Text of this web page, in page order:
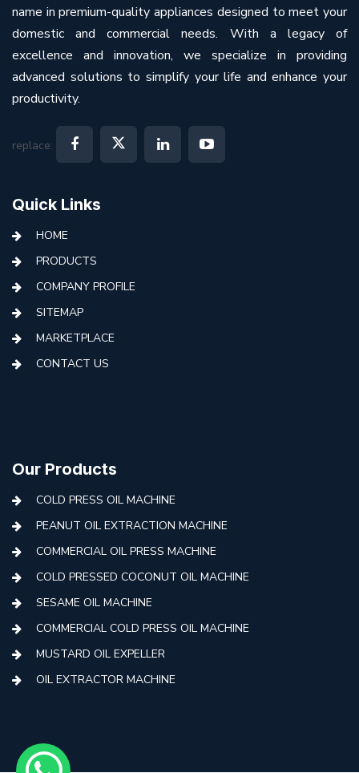
name in premium-quality appliances designed to meet your
domestic and commercial needs. With a legacy of
excellence and innovation, we specialize in providing
advanced solutions to simplify your life and enhance your
productivity.
replace:
Quick Links
HOME
PRODUCTS
COMPANY PROFILE
SITEMAP
MARKETPLACE
CONTACT US
Our Products
COLD PRESS OIL MACHINE
PEANUT OIL EXTRACTION MACHINE
COMMERCIAL OIL PRESS MACHINE
COLD PRESSED COCONUT OIL MACHINE
SESAME OIL MACHINE
COMMERCIAL COLD PRESS OIL MACHINE
MUSTARD OIL EXPELLER
OIL EXTRACTOR MACHINE
MINI COLD PRESS OIL MACHINE